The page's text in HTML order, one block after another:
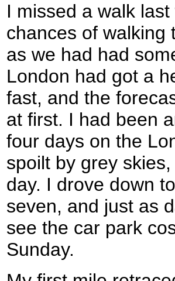
I missed a walk
chances of walking
as we had had
London had got a
fast, and the
at first. I had been
four days on the
spoilt by grey
day. I drove down
seven, and just as
see the car park
Sunday.